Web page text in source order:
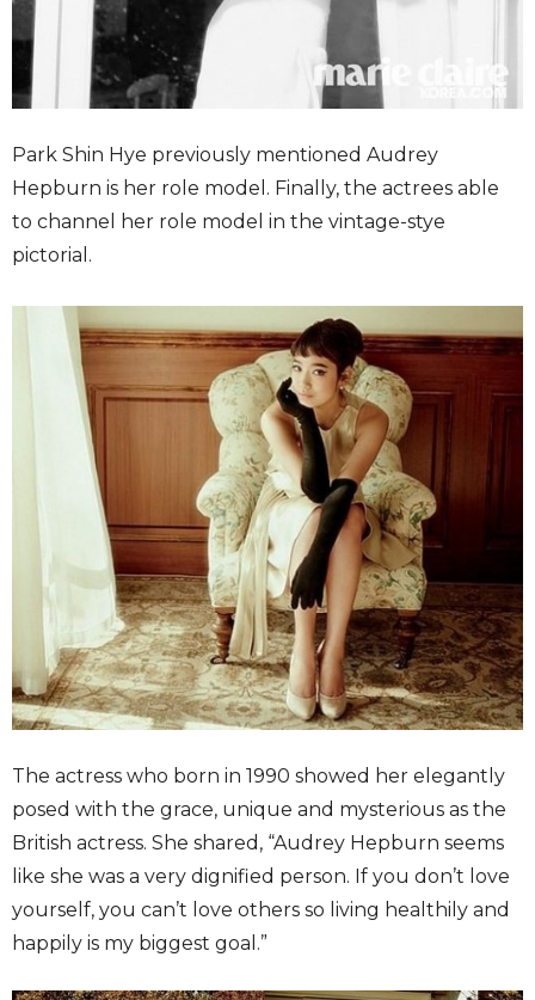
Park Shin Hye previously mentioned Audrey
Hepburn is her role model. Finally, the actrees able
to channel her role model in the vintage-stye
pictorial.
The actress who born in 1990 showed her elegantly
posed with the grace, unique and mysterious as the
British actress. She shared, “Audrey Hepburn seems
like she was a very dignified person. If you don’t love
yourself, you can’t love others so living healthily and
happily is my biggest goal.”